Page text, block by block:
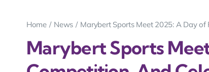
Home News Marybert Sports Meet 2025: A Day
Marybert Sports